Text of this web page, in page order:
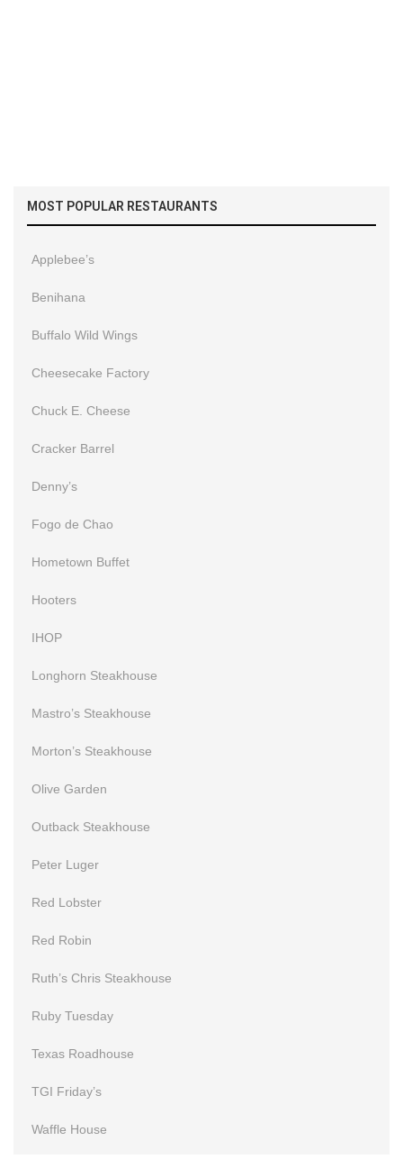
MOST POPULAR RESTAURANTS
Applebee’s
Benihana
Buffalo Wild Wings
Cheesecake Factory
Chuck E. Cheese
Cracker Barrel
Denny’s
Fogo de Chao
Hometown Buffet
Hooters
IHOP
Longhorn Steakhouse
Mastro’s Steakhouse
Morton’s Steakhouse
Olive Garden
Outback Steakhouse
Peter Luger
Red Lobster
Red Robin
Ruth’s Chris Steakhouse
Ruby Tuesday
Texas Roadhouse
TGI Friday’s
Waffle House